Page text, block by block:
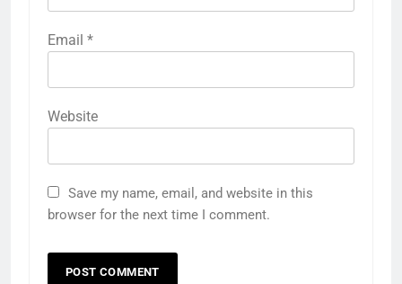
Email *
Website
Save my name, email, and website in this
browser for the next time I comment.